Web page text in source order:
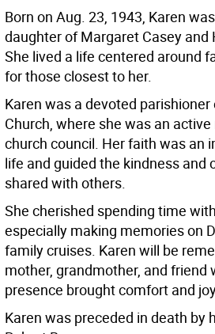
Born on Aug. 23, 1943, Karen
daughter of Margaret Casey and
She lived a life centered around
for those closest to her.
Karen was a devoted parishioner
Church, where she was an
church council. Her faith was an
life and guided the kindness and
shared with others.
She cherished spending time
especially making memories on
family cruises. Karen will be
mother, grandmother, and friend
presence brought comfort and
Karen was preceded in death by